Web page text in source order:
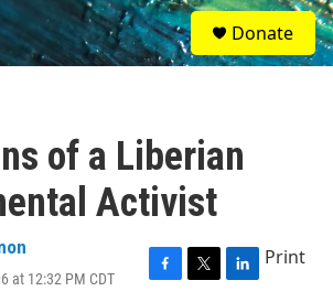
S
e
a
Donate
of a Liberian
Activist
at 12:32 PM CDT
F
T
L
Print